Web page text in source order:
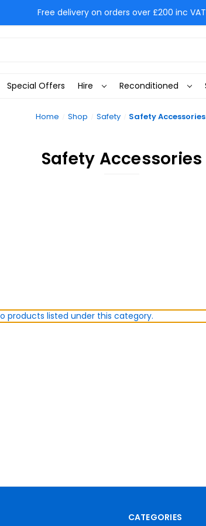
Free delivery on orders over £200 inc VAT
Special Offers Hire Reconditioned
Home Shop Safety Safety Accessories
Safety Accessories
products listed under this category.
CATEGORIES